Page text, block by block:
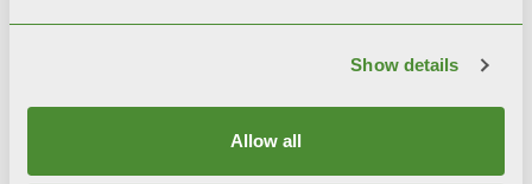
Show details
Allow all
Related products